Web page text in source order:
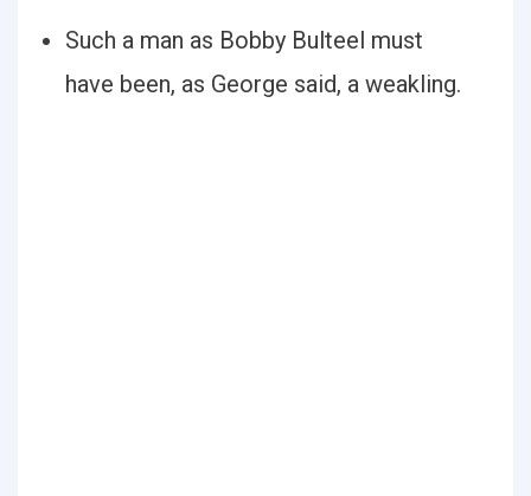
Such a man as Bobby Bulteel must
have been, as George said, a weakling.